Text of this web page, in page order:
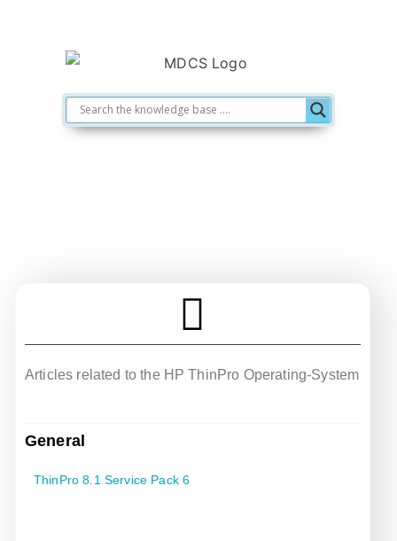
Articles related to the HP ThinPro Operating-System
General
ThinPro 8.1 Service Pack 6